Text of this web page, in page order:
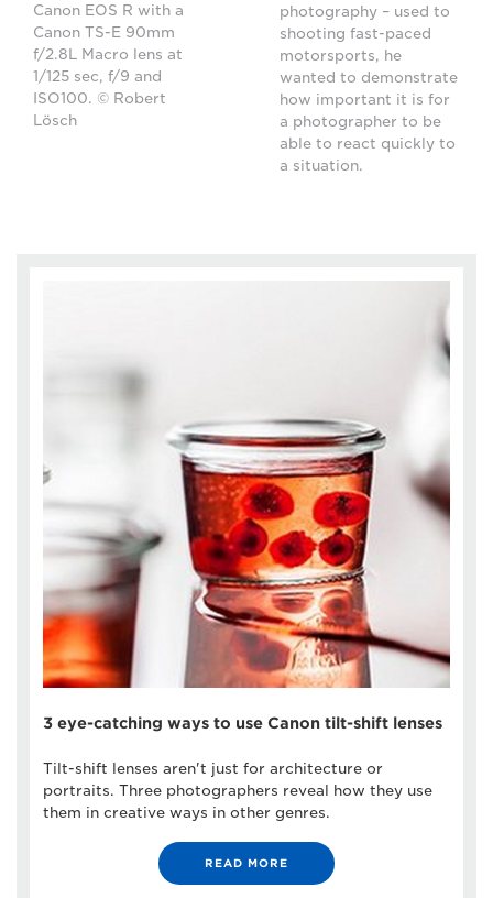
Canon EOS R with a
Canon TS-E 90mm
f/2.8L Macro lens at
1/125 sec, f/9 and
ISO100. © Robert
Lösch
photography – used to
shooting fast-paced
motorsports, he
wanted to demonstrate
how important it is for
a photographer to be
able to react quickly to
a situation.
3 eye-catching ways to use Canon tilt-shift lenses
Tilt-shift lenses aren't just for architecture or
portraits. Three photographers reveal how they use
them in creative ways in other genres.
READ MORE